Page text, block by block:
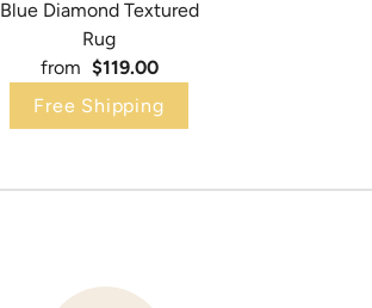
Blue Diamond Textured
Rug
from $119.00
Free Shipping